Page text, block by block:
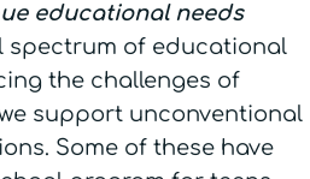
educational needs
spectrum of educational
the challenges of
support unconventional
Some of these have